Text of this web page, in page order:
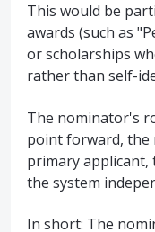
This would be
awards (such as
or scholarships
rather than self-
The nominator's
point forward, the
primary applicant,
the system
In short: The